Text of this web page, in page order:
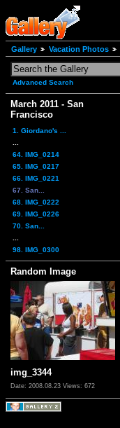
Gallery Vacation Photos
Advanced Search
March 2011 - San
Francisco
1. Giordano's ...
64. IMG_0214
65. IMG_0217
66. IMG_0221
67. San...
68. IMG_0222
69. IMG_0226
70. San...
98. IMG_0300
Random Image
img_3344
Date: 2008.08.23 Views: 672